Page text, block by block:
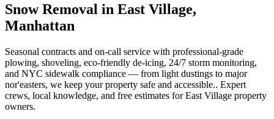
Snow Removal in East Village,
Manhattan
Seasonal contracts and on-call service with professional-grade
plowing, shoveling, eco-friendly de-icing, 24/7 storm monitoring,
and NYC sidewalk compliance — from light dustings to major
nor'easters, we keep your property safe and accessible.. Expert
crews, local knowledge, and free estimates forEast Village property
owners.